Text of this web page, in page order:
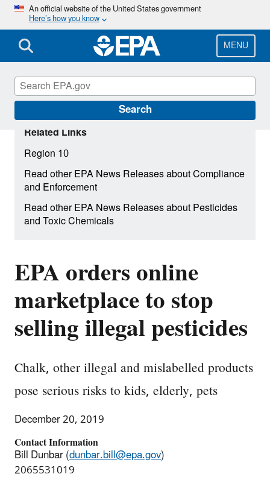
Skip
main
content
An official website of the United States government
Here’s how you know
MENU
Search
EPA orders online
marketplace to stop
selling illegal pesticides
Chalk, other illegal and mislabelled products
pose serious risks to kids, elderly, pets
December 20, 2019
Contact Information
Bill Dunbar (dunbar.bill@epa.gov)
2065531019
Related Links
Region 10
Read other EPA News Releases about Compliance
and Enforcement
Read other EPA News Releases about Pesticides
and Toxic Chemicals